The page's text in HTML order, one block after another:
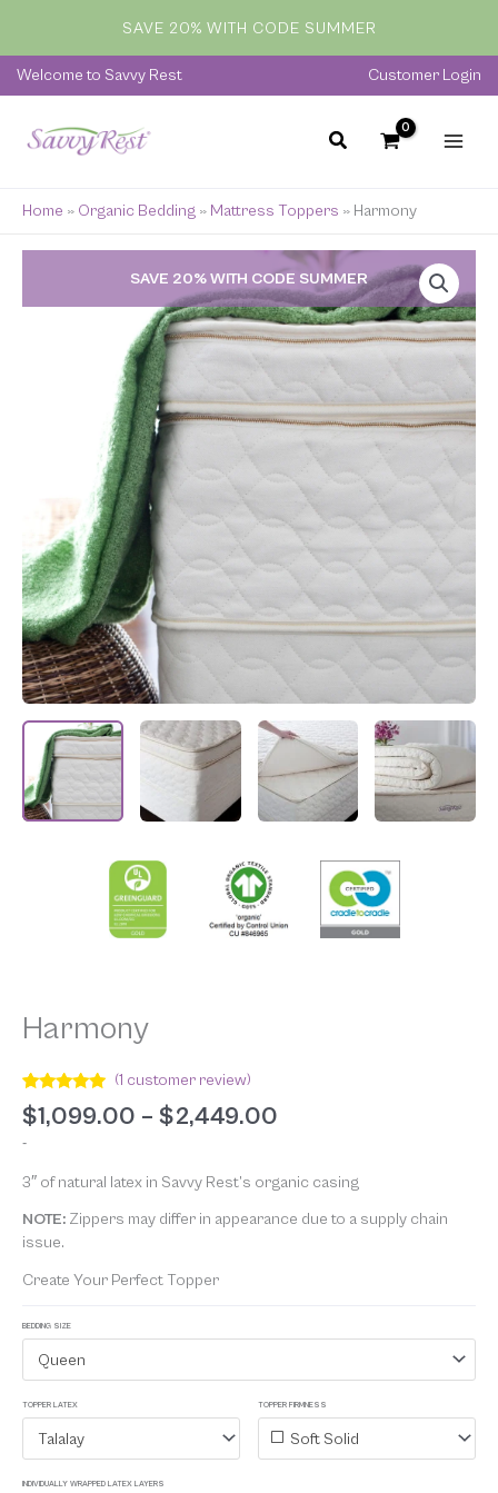
content
SAVE 20% WITH CODE SUMMER
Welcome to Savvy Rest Customer Login
Home » Organic Bedding » Mattress Toppers » Harmony
SAVE 20% WITH CODE SUMMER
Harmony
Rated 5.00
out of 5
1
(1 customer review)
$1,099.00 – $2,449.00
Price
range:
$1,099.00
through
$2,449.00
BEDDING SIZE
Queen
TOPPER LATEX
Talalay
TOPPER FIRMNESS
Soft Solid
INDIVIDUALLY WRAPPED LATEX LAYERS
-
3″ of natural latex in Savvy Rest’s organic casing
NOTE: Zippers may differ in appearance due to a supply chain
issue.
Create Your Perfect Topper